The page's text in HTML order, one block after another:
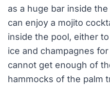
as a huge bar inside
can enjoy a mojito
inside the pool, either
ice and champagnes
cannot get enough of
hammocks of the palm